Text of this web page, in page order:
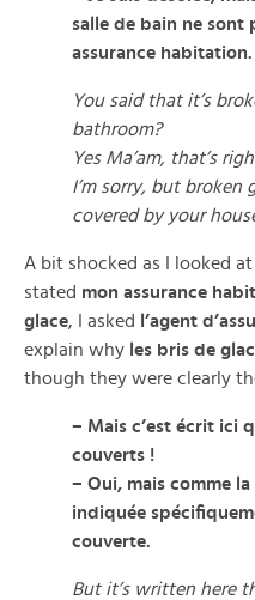
salle de bain ne sont
assurance habitation.
You said that it’s
bathroom?
Yes Ma’am, that’s
I’m sorry, but broken
covered by your
A bit shocked as I looked at
stated mon assurance
glace, I asked l’agent
explain why les bris de
though they were clearly
– Mais c’est écrit ici
couverts !
– Oui, mais comme
indiquée
couverte.
But it’s written here